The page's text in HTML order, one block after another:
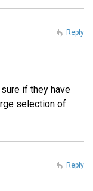
if they have
selection of
Reply
Reply